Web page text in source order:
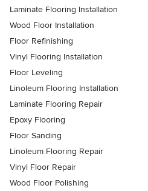
Laminate Flooring Installation
Wood Floor Installation
Floor Refinishing
Vinyl Flooring Installation
Floor Leveling
Linoleum Flooring Installation
Laminate Flooring Repair
Epoxy Flooring
Floor Sanding
Linoleum Flooring Repair
Vinyl Floor Repair
Wood Floor Polishing